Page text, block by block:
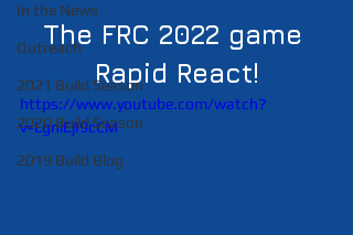
In the News
Outreach
2021 Build Season
2020 Build Season
2019 Build Blog
The FRC 2022 game
Rapid React!
https://www.youtube.com/watch?
v=LgniEjI9cCM